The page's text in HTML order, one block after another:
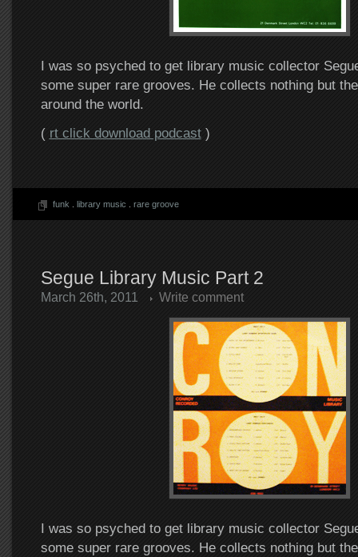
I was so psyched to get library music collector
some super rare grooves. He collects nothing but
around the world.
( rt click download podcast)
funk library music rare groove
Segue Library Music Part 2
March 26th, 2011 Write comment
I was so psyched to get library music collector
some super rare grooves. He collects nothing but